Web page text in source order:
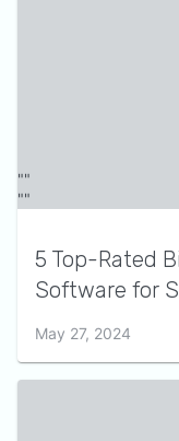
5 Top-Rated
Software for
May 27, 2024